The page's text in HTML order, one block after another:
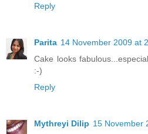
Reply
Parita 14 November 2009 at
Cake looks
:-)
Reply
Mythreyi Dilip 15 November